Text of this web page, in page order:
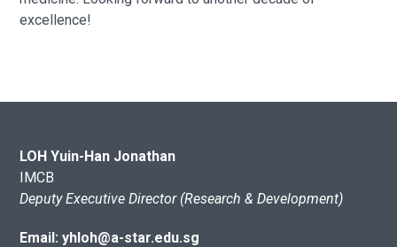
excellence!
LOH Yuin-Han Jonathan
IMCB
Deputy Executive Director (Research & Development)
Email: yhloh@a-star.edu.sg